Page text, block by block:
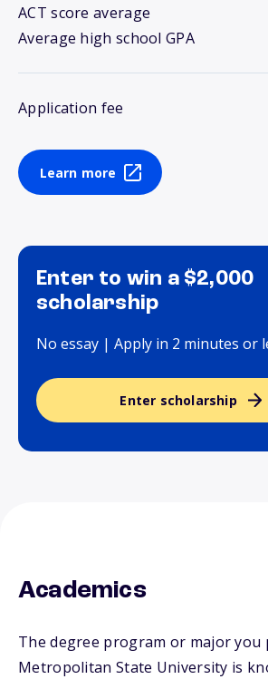
ACT score average
Average high school GPA
Application fee
Learn more
Enter to win a $2,000
scholarship
No essay | Apply in 2 minutes or
Enter scholarship
Academics
The degree program or major you
Metropolitan State University is